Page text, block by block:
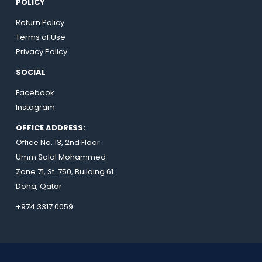
Return Policy
Terms of Use
Privacy Policy
SOCIAL
Facebook
Instagram
OFFICE ADDRESS:
Office No. 13, 2nd Floor
Umm Salal Mohammed
Zone 71, St. 750, Building 61
Doha, Qatar
+974 3317 0059